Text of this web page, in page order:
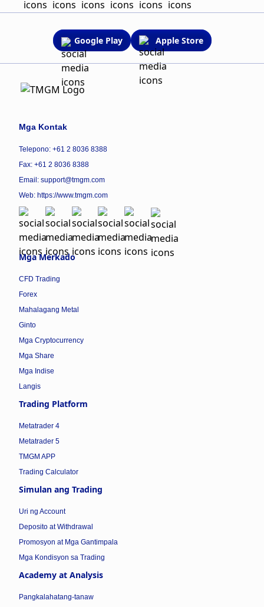
Google Play Apple Store
Mga Kontak
Telepono: +61 2 8036 8388
Fax: +61 2 8036 8388
Email: support@tmgm.com
Web: https://www.tmgm.com
Mga Merkado
CFD Trading
Forex
Mahalagang Metal
Ginto
Mga Cryptocurrency
Mga Share
Mga Indise
Langis
Trading Platform
Metatrader 4
Metatrader 5
TMGM APP
Trading Calculator
Simulan ang Trading
Uri ng Account
Deposito at Withdrawal
Promosyon at Mga Gantimpala
Mga Kondisyon sa Trading
Academy at Analysis
Pangkalahatang-tanaw